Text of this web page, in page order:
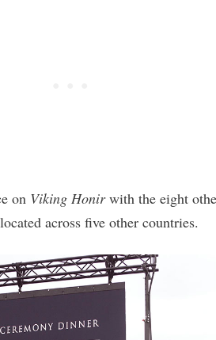
on Viking Honirwith the eight
across five other countries.